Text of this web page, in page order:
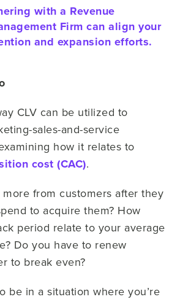
with a Revenue
Firm can align your
and expansion efforts.
CLV can be utilized to
sales-and-service
how it relates to
cost (CAC).
from customers after they
to acquire them? How
period relate to your average
Do you have to renew
to break even?
be in a situation where you’re